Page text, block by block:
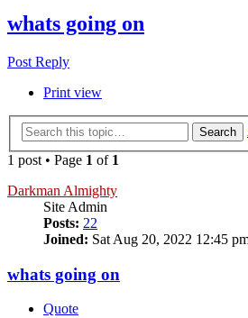
whats going on
Post Reply
Print view
Search
1 post • Page 1 of 1
Darkman Almighty
Site Admin
Posts: 22
Joined: Sat Aug 20, 2022 12:45
whats going on
Quote